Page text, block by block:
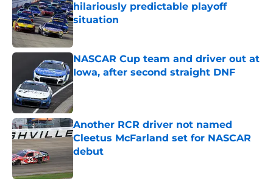
hilariously predictable playoff
situation
Published by on Invalid Date
NASCAR Cup team and driver out at
Iowa, after second straight DNF
Published by on Invalid Date
Another RCR driver not named
Cleetus McFarland set for NASCAR
debut